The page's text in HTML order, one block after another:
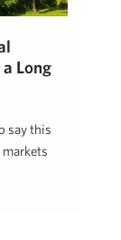
Long
say this